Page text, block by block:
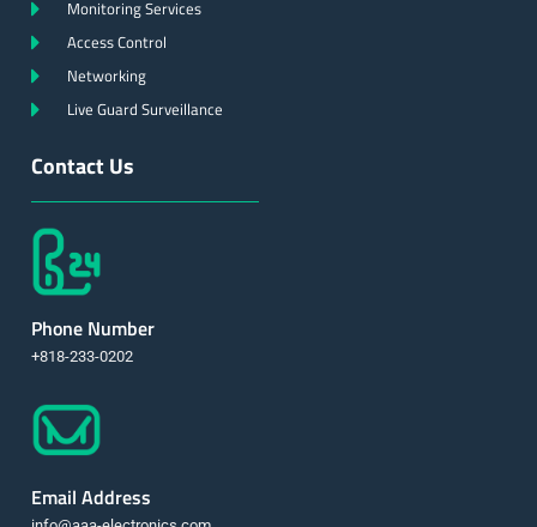
Monitoring Services
Access Control
Networking
Live Guard Surveillance
Contact Us
Phone Number
+818-233-0202
Email Address